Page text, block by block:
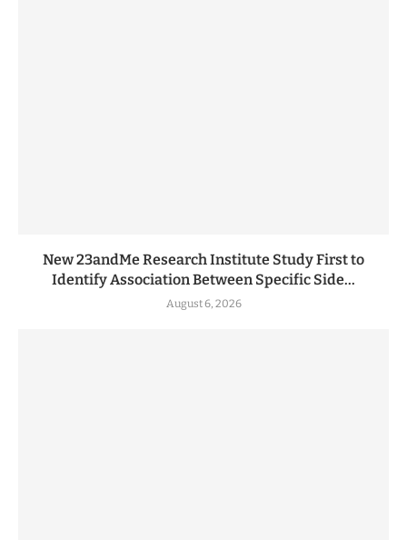
New 23andMe Research Institute Study First to
Identify Association Between Specific Side...
August 6, 2026